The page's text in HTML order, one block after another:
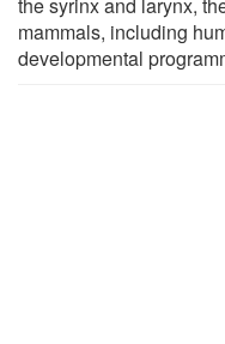
mammals, including
developmental